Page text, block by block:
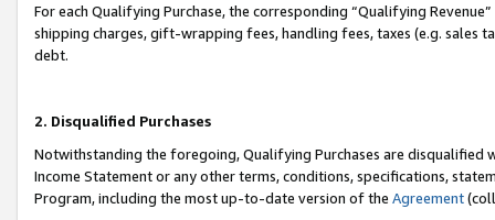
For each Qualifying Purchase, the corresponding “Qualifying
shipping charges, gift-wrapping fees, handling fees, taxes (e.g. sales
debt.
2. Disqualified Purchases
Notwithstanding the foregoing, Qualifying Purchases are disqualified
Income Statement or any other terms, conditions, specifications,
Program, including the most up-to-date version of the Agreement